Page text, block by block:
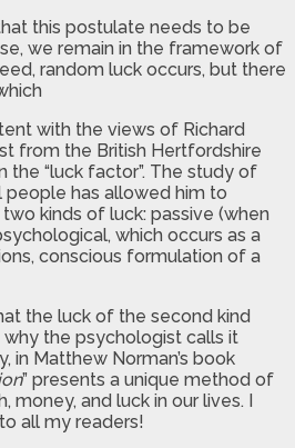
this postulate needs to be
we remain in the framework of
random luck occurs, but there
with the views of Richard
from the British Hertfordshire
the “luck factor”. The study of
has allowed him to
kinds of luck: passive (when
which occurs as a
conscious formulation of a
the luck of the second kind
why the psychologist calls it
in Matthew Norman’s book
” presents a unique method of
money, and luck in our lives. I
all my readers!